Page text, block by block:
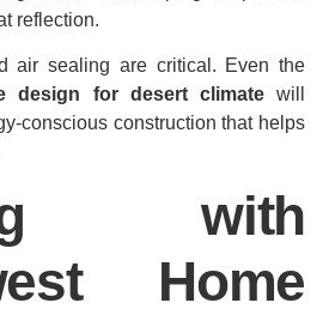
reflection.
air sealing are critical. Even the
design for desert climatewill
construction that helps
with
Home